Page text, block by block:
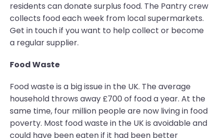
residents can donate surplus food. The Pantry crew
collects food each week from local supermarkets.
Get in touch if you want to help collect or become
a regular supplier.
Food Waste
Food waste is a big issue in the UK. The average
household throws away £700 of food a year. At the
same time, four million people are now living in food
poverty. Most food waste in the UK is avoidable and
could have been eaten if it had been better